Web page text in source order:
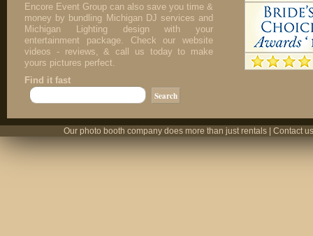
Encore Event Group can also save you time &
money by bundling Michigan DJ services and
Michigan Lighting design with your
entertainment package. Check our website
videos - reviews, & call us today to make
yours pictures perfect.
Find it fast
Our photo booth company does more than just rentals | Contact